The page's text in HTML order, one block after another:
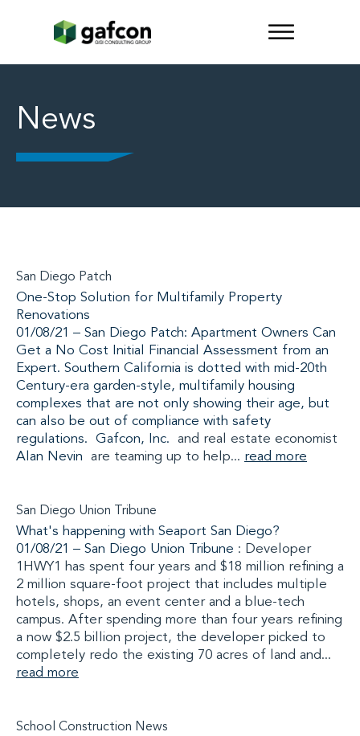
News
San Diego Patch
One-Stop Solution for Multifamily Property
Renovations
01/08/21 – San Diego Patch: Apartment Owners Can
Get a No Cost Initial Financial Assessment from an
Expert. Southern California is dotted with mid-20th
Century-era garden-style, multifamily housing
complexes that are not only showing their age, but
can also be out of compliance with safety
regulations. Gafcon, Inc. and real estate economist
Alan Nevin are teaming up to help... read more
San Diego Union Tribune
What's happening with Seaport San Diego?
01/08/21 – San Diego Union Tribune : Developer
1HWY1 has spent four years and $18 million refining a
2 million square-foot project that includes multiple
hotels, shops, an event center and a blue-tech
campus. After spending more than four years refining
a now $2.5 billion project, the developer picked to
completely redo the existing 70 acres of land and...
read more
School Construction News